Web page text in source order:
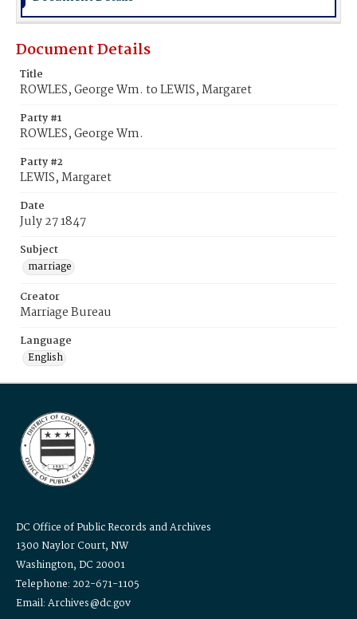
Document Details
Title
ROWLES, George Wm. to LEWIS, Margaret
Party #1
ROWLES, George Wm.
Party #2
LEWIS, Margaret
Date
July 27 1847
Subject
marriage
Creator
Marriage Bureau
Language
English
DC Office of Public Records and Archives
1300 Naylor Court, NW
Washington, DC 20001
Telephone: 202-671-1105
Email: Archives@dc.gov